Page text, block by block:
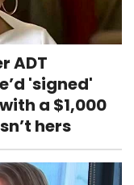
ADT
'signed'
a $1,000
hers